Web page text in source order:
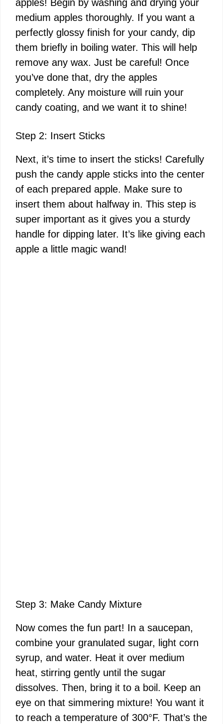
apples! Begin by washing and drying your
medium apples thoroughly. If you want a
perfectly glossy finish for your candy, dip
them briefly in boiling water. This will help
remove any wax. Just be careful! Once
you’ve done that, dry the apples
completely. Any moisture will ruin your
candy coating, and we want it to shine!
Step 2: Insert Sticks
Next, it’s time to insert the sticks! Carefully
push the candy apple sticks into the center
of each prepared apple. Make sure to
insert them about halfway in. This step is
super important as it gives you a sturdy
handle for dipping later. It’s like giving each
apple a little magic wand!
Step 3: Make Candy Mixture
Now comes the fun part! In a saucepan,
combine your granulated sugar, light corn
syrup, and water. Heat it over medium
heat, stirring gently until the sugar
dissolves. Then, bring it to a boil. Keep an
eye on that simmering mixture! You want it
to reach a temperature of 300°F. That’s the